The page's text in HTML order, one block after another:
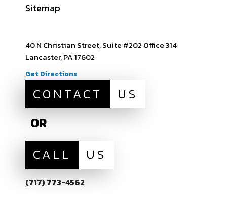
Sitemap
40 N Christian Street, Suite #202 Office 314
Lancaster, PA 17602
Get Directions
CONTACT
US
OR
CALL
US
(717) 773-4562